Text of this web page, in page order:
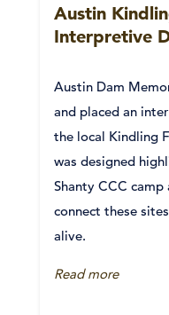
Austin
Interpretive
Austin Dam
and placed an
the local Kindling
was designed
Shanty CCC
connect these
alive.
Read more